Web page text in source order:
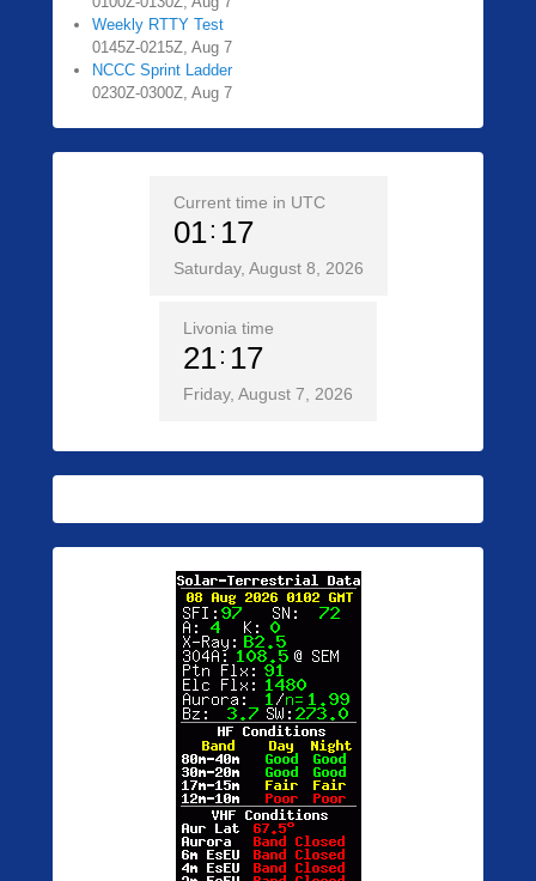
Weekly RTTY Test
0145Z-0215Z, Aug 7
NCCC Sprint Ladder
0230Z-0300Z, Aug 7
Current time in UTC
01 17
Saturday, August 8, 2026
Livonia time
21 17
Friday, August 7, 2026